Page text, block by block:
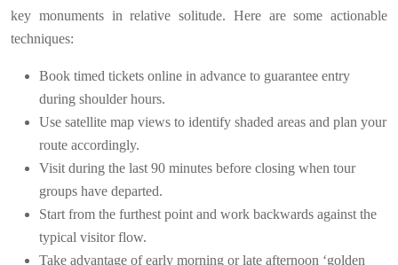
key monuments in relative solitude. Here are some actionable
techniques:
Book timed tickets online in advance to guarantee entry
during shoulder hours.
Use satellite map views to identify shaded areas and plan your
route accordingly.
Visit during the last 90 minutes before closing when tour
groups have departed.
Start from the furthest point and work backwards against the
typical visitor flow.
Take advantage of early morning or late afternoon ‘golden